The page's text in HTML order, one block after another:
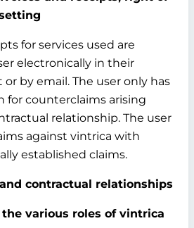
for services used are
electronically in their
by email. The user only has
for counterclaims arising
relationship. The user
against vintrica with
established claims.
contractual relationships
the various roles of vintrica